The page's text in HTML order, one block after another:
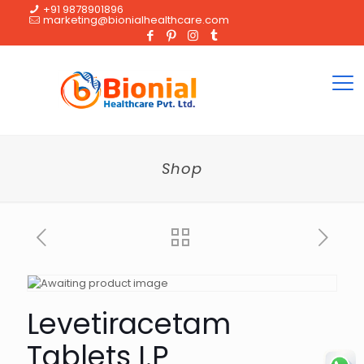
+91 9878901896
marketing@bionialhealthcare.com
Shop
Levetiracetam